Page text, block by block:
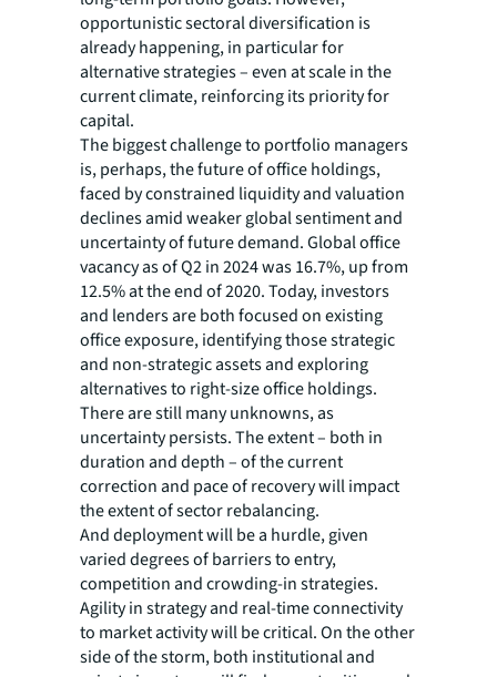
opportunistic sectoral diversification is
already happening, in particular for
alternative strategies – even at scale in the
current climate, reinforcing its priority for
capital.
The biggest challenge to portfolio managers
is, perhaps, the future of office holdings,
faced by constrained liquidity and valuation
declines amid weaker global sentiment and
uncertainty of future demand. Global office
vacancy as of Q2 in 2024 was 16.7%, up from
12.5% at the end of 2020. Today, investors
and lenders are both focused on existing
office exposure, identifying those strategic
and non-strategic assets and exploring
alternatives to right-size office holdings.
There are still many unknowns, as
uncertainty persists. The extent – both in
duration and depth – of the current
correction and pace of recovery will impact
the extent of sector rebalancing.
And deployment will be a hurdle, given
varied degrees of barriers to entry,
competition and crowding-in strategies.
Agility in strategy and real-time connectivity
to market activity will be critical. On the other
side of the storm, both institutional and